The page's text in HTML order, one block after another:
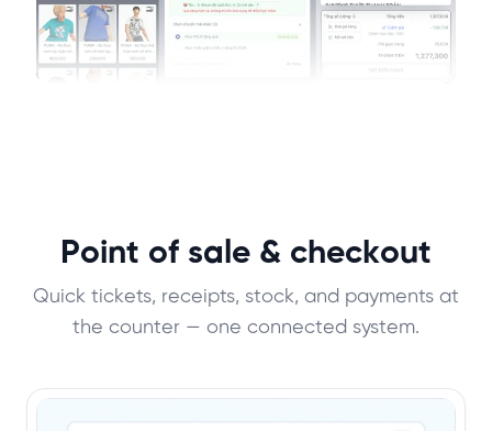
Point of sale & checkout
Quick tickets, receipts, stock, and payments at
the counter — one connected system.